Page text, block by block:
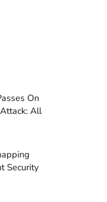
On
All
Security